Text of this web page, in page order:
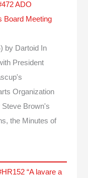
ADO
Board Meeting
by Dartoid
In
President
Organization
Brown's
the Minutes of
“A lavare a